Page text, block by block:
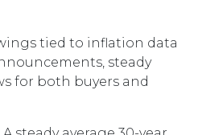
tied to inflation data
steady
for both buyers and